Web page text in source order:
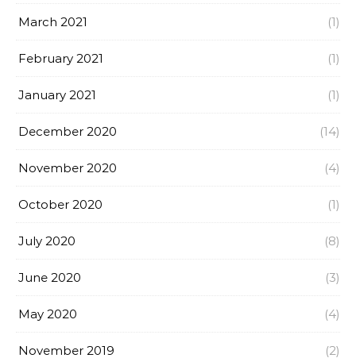
March 2021 (1)
February 2021 (1)
January 2021 (1)
December 2020 (14)
November 2020 (4)
October 2020 (1)
July 2020 (8)
June 2020 (3)
May 2020 (4)
November 2019 (2)